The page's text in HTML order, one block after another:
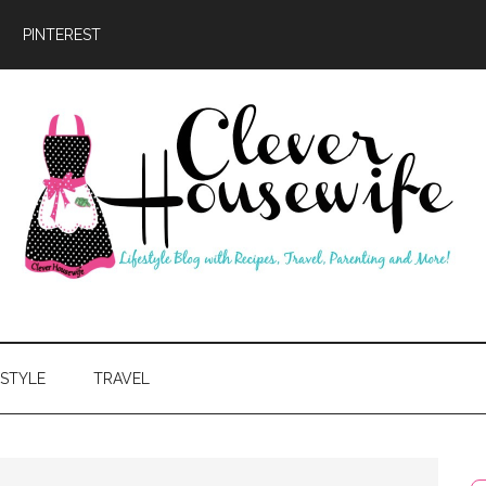
PINTEREST
TRAVEL